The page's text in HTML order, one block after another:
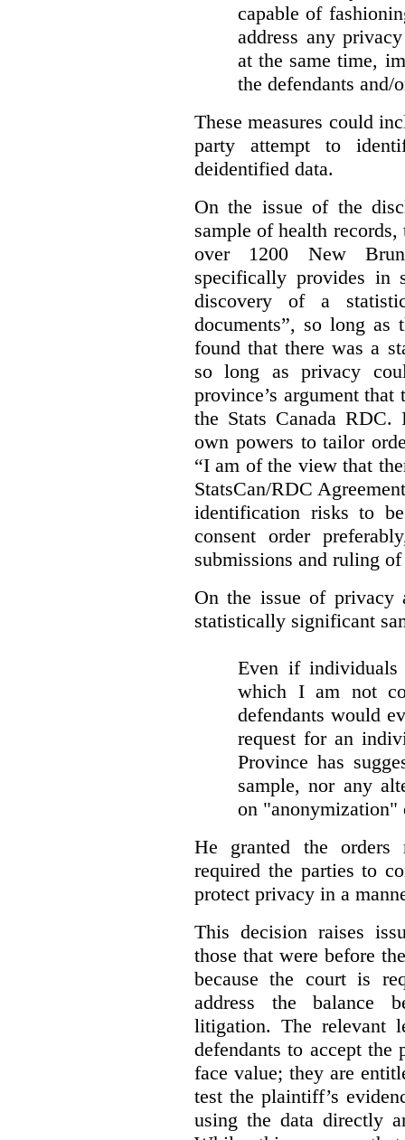
capable of
address any
at the same time,
the defendants and/
These measures could
party attempt to
deidentified data.
On the issue of the
sample of health
over 1200 New
specifically provides in
discovery of a
documents”, so long as
found that there was a
so long as privacy
province’s argument
the Stats Canada RDC.
own powers to tailor
“I am of the view that
StatsCan/RDC
identification risks to
consent order
submissions and ruling
On the issue of privacy
statistically significant
Even if
which I am not
defendants would
request for an
Province has
sample, nor any
on "anonymization"
He granted the orders
required the parties to
protect privacy in a
This decision raises
those that were before
because the court is
address the balance
litigation. The relevant
defendants to accept the
face value; they are
test the plaintiff’s
using the data directly